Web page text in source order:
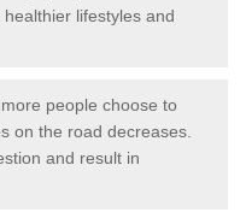
lifestyles and
people choose to
on the road decreases.
and result in